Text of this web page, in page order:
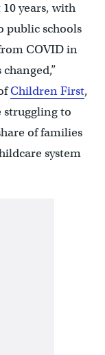
years, with
public schools
COVID in
Children First,
struggling to
of families
system